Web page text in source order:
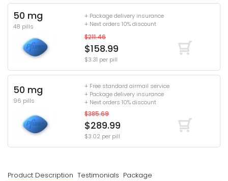
50 mg
48 pills
+ Package delivery insurance
+ Next orders 10% discount
$211.46
$158.99
$3.31 per pill
50 mg
96 pills
+ Free standard airmail service
+ Package delivery insurance
+ Next orders 10% discount
$385.69
$289.99
$3.02 per pill
Product Description Testimonials Package